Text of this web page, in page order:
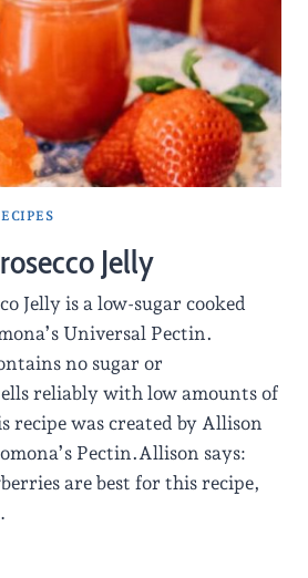
Jelly
Jelly is a low-sugar cooked
Universal Pectin.
no sugar or
reliably with low amounts of
recipe was created by Allison
Pectin.Allison says:
are best for this recipe,